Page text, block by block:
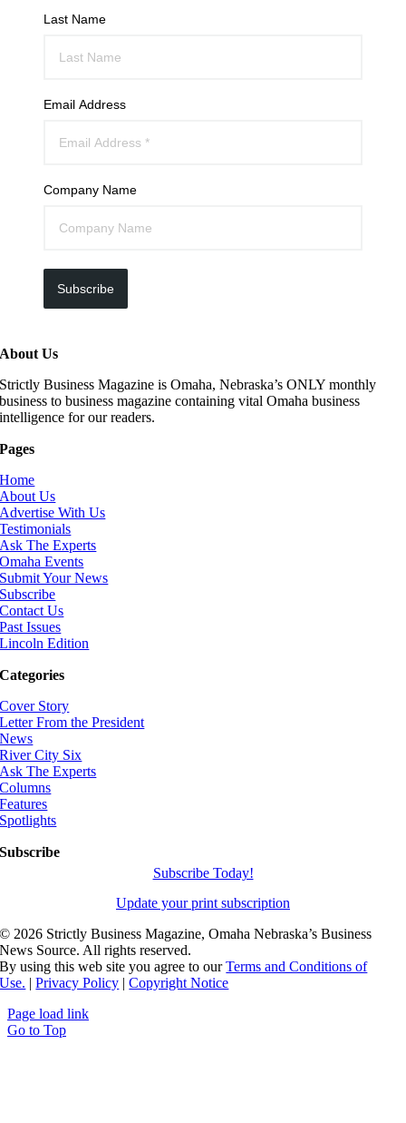
Last Name
Email Address
Company Name
Subscribe
About Us
Strictly Business Magazine is Omaha, Nebraska’s ONLY monthly
business to business magazine containing vital Omaha business
intelligence for our readers.
Pages
Home
About Us
Advertise With Us
Testimonials
Ask The Experts
Omaha Events
Submit Your News
Subscribe
Contact Us
Past Issues
Lincoln Edition
Categories
Cover Story
Letter From the President
News
River City Six
Ask The Experts
Columns
Features
Spotlights
Subscribe
Subscribe Today!
Update your print subscription
© 2026 Strictly Business Magazine, Omaha Nebraska’s Business
News Source. All rights reserved.
By using this web site you agree to ourTerms and Conditions of
Use. |Privacy Policy |Copyright Notice
Page load link
Go to Top